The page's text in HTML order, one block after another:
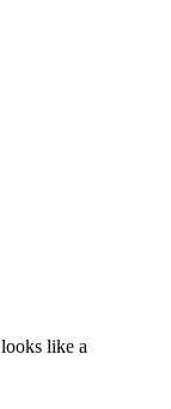
like a